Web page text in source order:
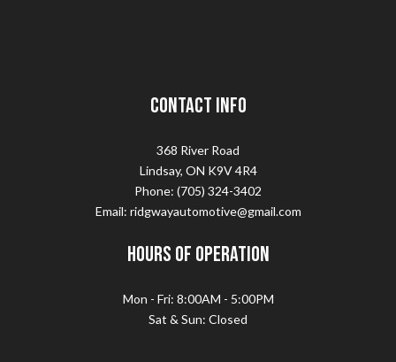
Contact Info
368 River Road
Lindsay, ON K9V 4R4
Phone: (705) 324-3402
Email: ridgwayautomotive@gmail.com
Hours of Operation
Mon - Fri: 8:00AM - 5:00PM
Sat & Sun: Closed